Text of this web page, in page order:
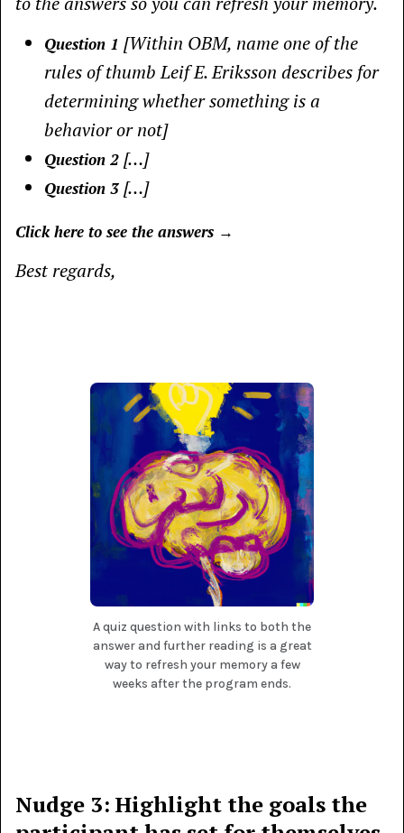
Question 1 [Within OBM, name one of the
rules of thumb Leif E. Eriksson describes for
determining whether something is a
behavior or not]
Question 2 […]
Question 3 […]
Click here to see the answers →
Best regards,
A quiz question with links to both the
answer and further reading is a great
way to refresh your memory a few
weeks after the program ends.
Nudge 3: Highlight the goals the